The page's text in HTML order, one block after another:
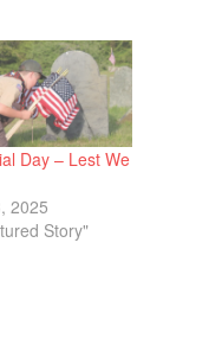
Day – Lest We
2025
Story"